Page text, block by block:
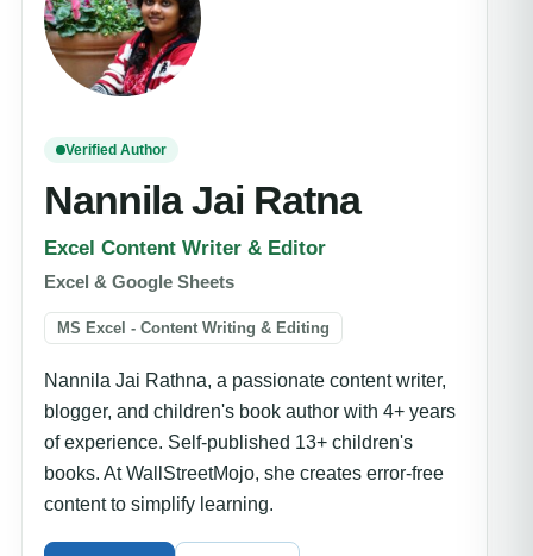
Verified Author
Nannila Jai Ratna
Excel Content Writer & Editor
Excel & Google Sheets
MS Excel - Content Writing & Editing
Nannila Jai Rathna, a passionate content writer,
blogger, and children's book author with 4+ years
of experience. Self-published 13+ children's
books. At WallStreetMojo, she creates error-free
content to simplify learning.